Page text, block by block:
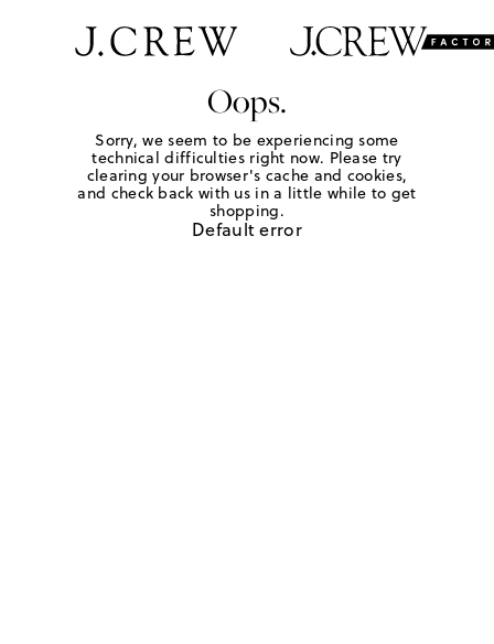
Oops.
Sorry, we seem to be experiencing some
technical difficulties right now. Please try
clearing your browser's cache and cookies,
and check back with us in a little while to get
shopping.
Default error